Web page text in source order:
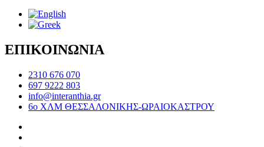
ΕΠΙΚΟΙΝΩΝΙΑ
2310 676 070
697 9222 803
info@interanthia.gr
6ο ΧΛΜ ΘΕΣΣΑΛΟΝΙΚΗΣ-ΩΡΑΙΟΚΑΣΤΡΟΥ